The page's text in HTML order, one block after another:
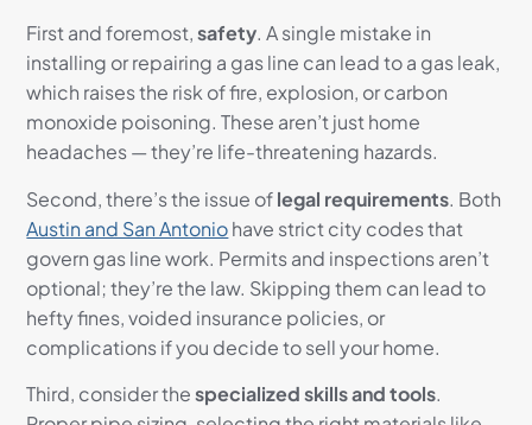
First and foremost,safety. A single mistake in
installing or repairing a gas line can lead to a gas leak,
which raises the risk of fire, explosion, or carbon
monoxide poisoning. These aren’t just home
headaches — they’re life-threatening hazards.
Second, there’s the issue oflegal requirements. Both
Austin and San Antoniohave strict city codes that
govern gas line work. Permits and inspections aren’t
optional; they’re the law. Skipping them can lead to
hefty fines, voided insurance policies, or
complications if you decide to sell your home.
Third, consider thespecialized skills and tools.